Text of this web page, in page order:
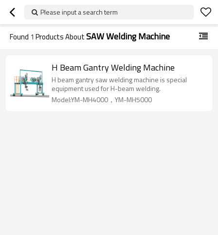
Please input a search term
Found 1 Products AboutSAW Welding Machine
H Beam Gantry Welding Machine
H beam gantry saw welding machine is special
equipment used for H-beam welding.
Model:YM-MH4000，YM-MH5000